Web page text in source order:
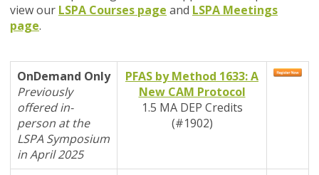
view our LSPA Courses page and LSPA Meetings
page.
OnDemand Only
Previously
offered in-
person at the
LSPA Symposium
in April 2025
PFAS by Method 1633: A
New CAM Protocol
1.5 MA DEP Credits
(#1902)